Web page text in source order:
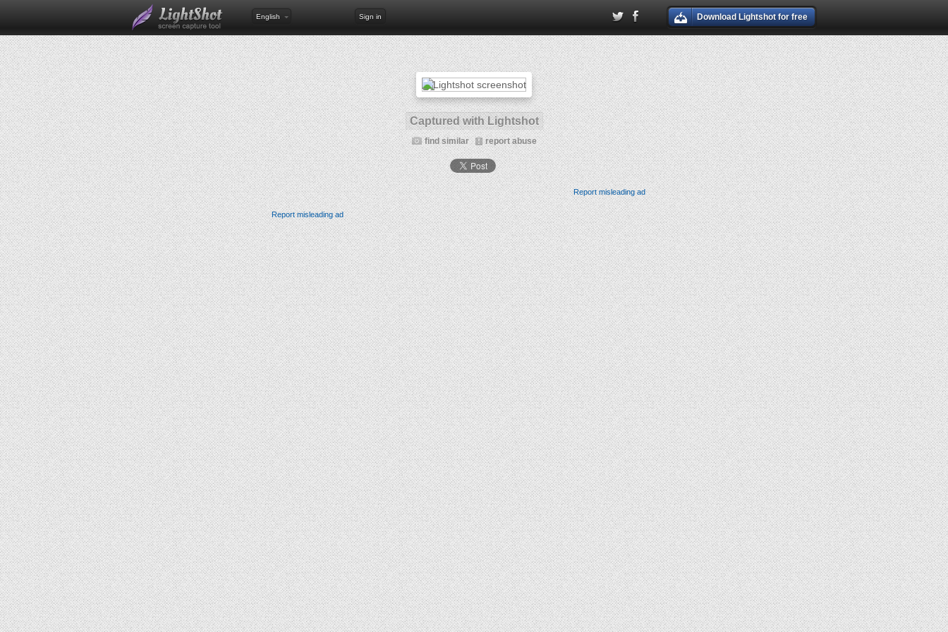
English Sign in Download Lightshot for free
Captured with Lightshot
find similar report abuse
Report misleading ad
Report misleading ad